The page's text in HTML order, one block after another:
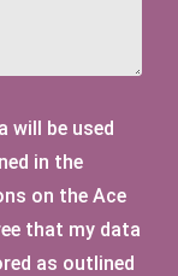
will be used
in the
on the Ace
that my data
as outlined